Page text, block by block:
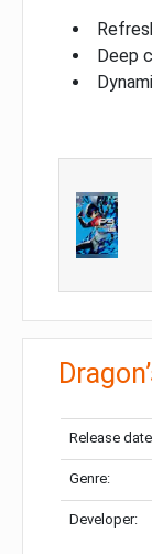
Deep
Release
Genre:
Developer: